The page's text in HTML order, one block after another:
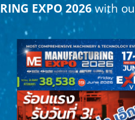
EXPO 2026with